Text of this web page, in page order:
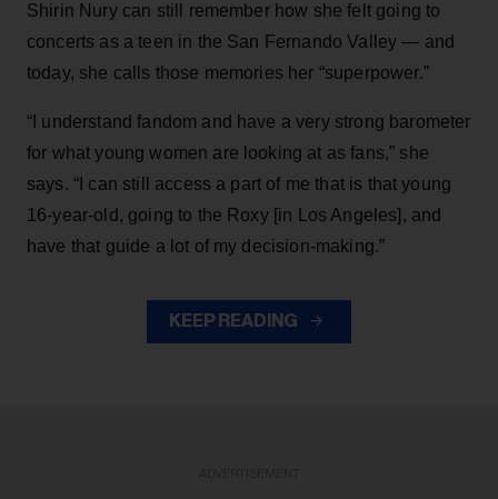
Shirin Nury can still remember how she felt going to
concerts as a teen in the San Fernando Valley — and
today, she calls those memories her “superpower.”
“I understand fandom and have a very strong barometer
for what young women are looking at as fans,” she
says. “I can still access a part of me that is that young
16-year-old, going to the Roxy [in Los Angeles], and
have that guide a lot of my decision-making.”
KEEP READING